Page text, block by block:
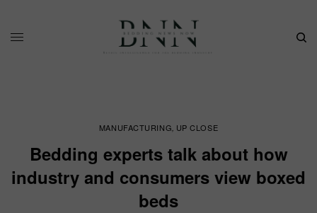
MANUFACTURING UP CLOSE
Bedding experts talk about how
industry and consumers view boxed
beds